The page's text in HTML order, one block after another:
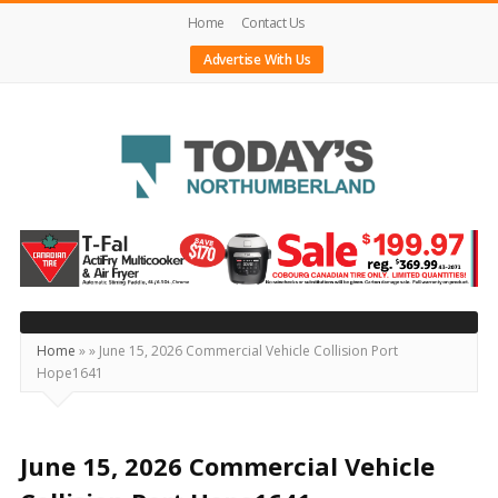
Home
Contact Us
Advertise With Us
Today's
Northumberland
–
Your
Source
For
Locally
Home »» June 15, 2026 Commercial Vehicle Collision Port
Hope1641
June 15, 2026 Commercial Vehicle